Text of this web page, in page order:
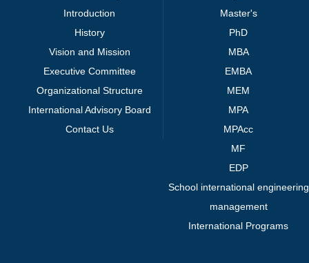
Introduction
History
Vision and Mission
Executive Committee
Organizational Structure
International Advisory Board
Contact Us
Master's
PhD
MBA
EMBA
MEM
MPA
MPAcc
MF
EDP
School international engineering
management
International Programs